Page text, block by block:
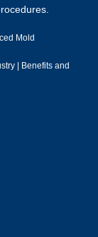
Mold
| Benefits and